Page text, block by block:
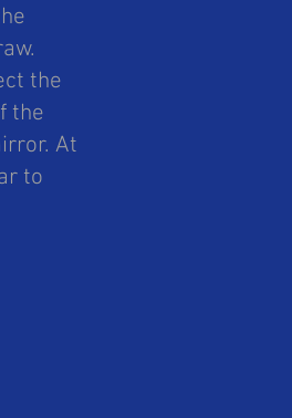
the
the
At
to